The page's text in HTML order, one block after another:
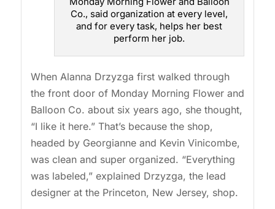
Co., said organization at every level,
and for every task, helps her best
perform her job.
When Alanna Drzyzga first walked through
the front door of Monday Morning Flower and
Balloon Co. about six years ago, she thought,
“I like it here.” That’s because the shop,
headed by Georgianne and Kevin Vinicombe,
was clean and super organized. “Everything
was labeled,” explained Drzyzga, the lead
designer at the Princeton, New Jersey, shop.